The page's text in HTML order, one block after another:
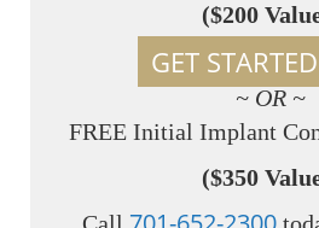
($200
GET
~ OR ~
FREE Initial Implant
($350